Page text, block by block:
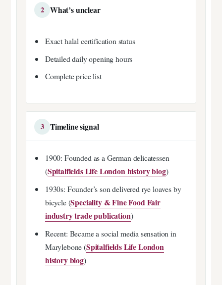
2 What’s unclear
Exact halal certification status
Detailed daily opening hours
Complete price list
3 Timeline signal
1900: Founded as a German delicatessen
(Spitalfields Life London history blog)
1930s: Founder’s son delivered rye loaves by
bicycle (Speciality & Fine Food Fair
industry trade publication)
Recent: Became a social media sensation in
Marylebone (Spitalfields Life London
history blog)